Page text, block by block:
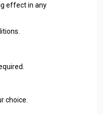
effect in any
choice.